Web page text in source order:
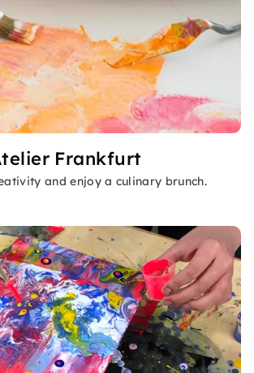
Frankfurt
and enjoy a culinary brunch.